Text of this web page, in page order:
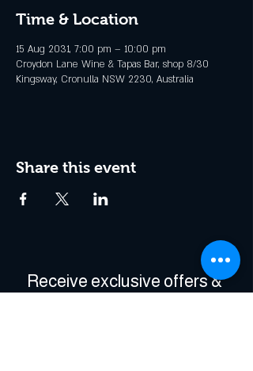
Time & Location
15 Aug 2031, 7:00 pm – 10:00 pm
Croydon Lane Wine & Tapas Bar, shop 8/30
Kingsway, Cronulla NSW 2230, Australia
Share this event
Receive exclusive offers &